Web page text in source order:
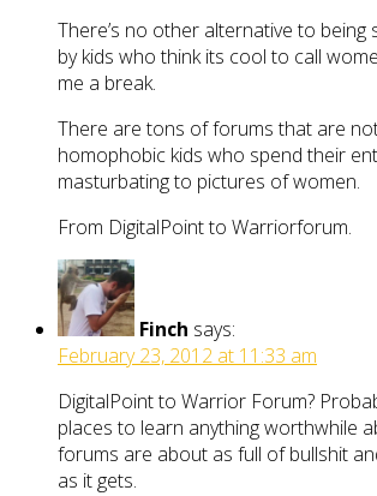
There’s no other alternative to being
by kids who think its cool to call
me a break.
There are tons of forums that are
homophobic kids who spend their
masturbating to pictures of women.
From DigitalPoint to Warriorforum.
Finch says:
February 23, 2012 at 11:33 am
DigitalPoint to Warrior Forum?
places to learn anything worthwhile
forums are about as full of bullshit
as it gets.